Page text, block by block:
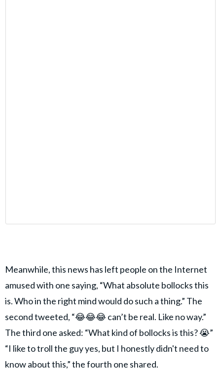
Meanwhile, this news has left people on the Internet
amused with one saying, “What absolute bollocks this
is. Who in the right mind would do such a thing.” The
second tweeted, “😂😂😂 can’t be real. Like no way.”
The third one asked: “What kind of bollocks is this? 😭”
“I like to troll the guy yes, but I honestly didn't need to
know about this,” the fourth one shared.